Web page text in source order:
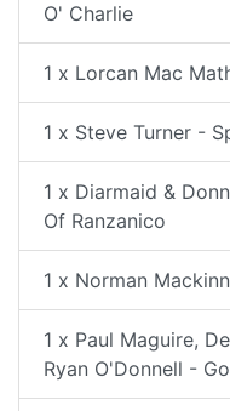
O' Charlie
1 x Lorcan Mac
1 x Steve Turner -
1 x Diarmaid &
Of Ranzanico
1 x Norman
1 x Paul Maguire,
Ryan O'Donnell -